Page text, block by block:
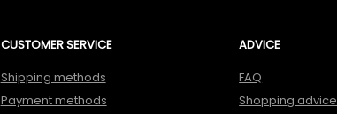
CUSTOMER SERVICE
Shipping methods
Payment methods
ADVICE
FAQ
Shopping